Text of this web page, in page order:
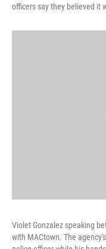
officers say they believed it
Violet Gonzalez speaking
with MACtown. The